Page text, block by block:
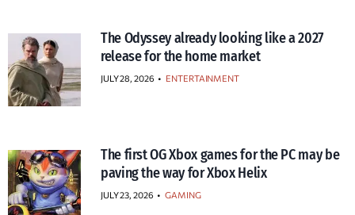
The Odyssey already looking like a 2027
release for the home market
JULY 28, 2026 • ENTERTAINMENT
The first OG Xbox games for the PC may be
paving the way for Xbox Helix
JULY 23, 2026 • GAMING